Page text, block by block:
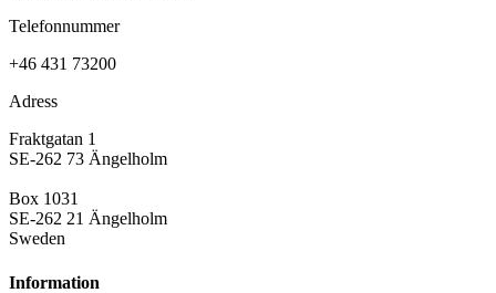
Telefonnummer
+46 431 73200
Adress
Fraktgatan 1
SE-262 73 Ängelholm
Box 1031
SE-262 21 Ängelholm
Sweden
Information